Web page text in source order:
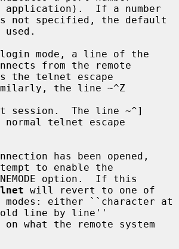
application).  If a number
from the remote
the line ~^Z
normal telnet escape
to enable the
will revert to one of
line by line''